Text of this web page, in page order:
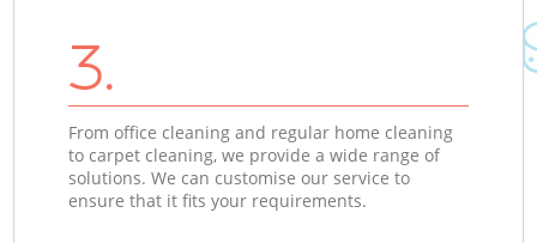
3.
From office cleaning and regular home cleaning
to carpet cleaning, we provide a wide range of
solutions. We can customise our service to
ensure that it fits your requirements.